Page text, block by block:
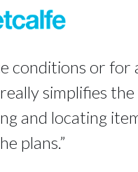
conditions or for
simplifies
and locating
plans.”